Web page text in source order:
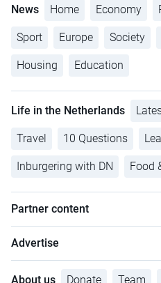
News Home Economy
Sport Europe Society
Housing Education
Life in the Netherlands
Travel 10 Questions
Inburgering with DN Food
Partner content
Advertise
About us Donate Team